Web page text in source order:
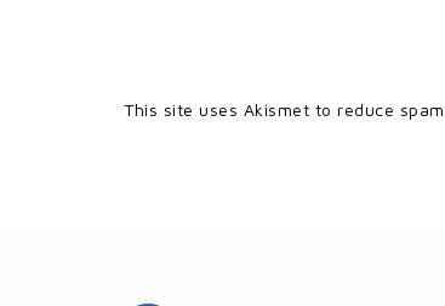
This site uses Akismet to reduce spam.